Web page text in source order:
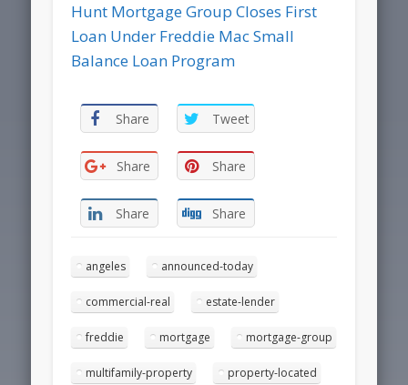
Hunt Mortgage Group Closes First
Loan Under Freddie Mac Small
Balance Loan Program
Share Tweet
Share Share
Share Share
angeles announced-today
commercial-real estate-lender
freddie mortgage mortgage-group
multifamily-property property-located